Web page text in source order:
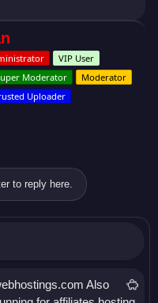
VIP User
Moderator
Moderator
Uploader
to reply here.
S
Also